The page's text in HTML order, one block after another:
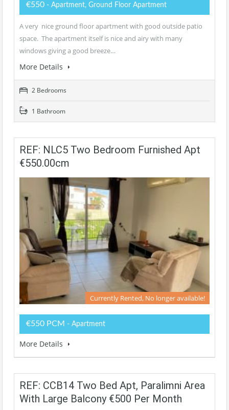
€550 - Apartment, Ground Floor Apartment
A very nice ground floor apartment with good outside patio
space. The apartment itself is nice and airy with many
windows giving a good breeze…
More Details
2 Bedrooms
1 Bathroom
REF: NLC5 Two Bedroom Furnished Apt
€550.00cm
Currently Rented, No longer available!
€550 PCM - Apartment
More Details
REF: CCB14 Two Bed Apt, Paralimni Area
With Large Balcony €500 Per Month